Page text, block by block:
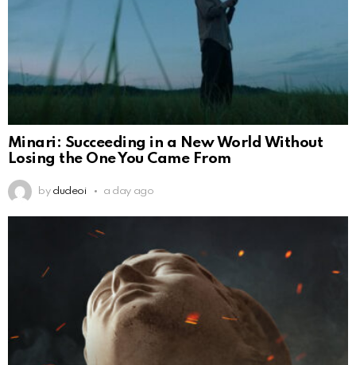
Minari: Succeeding in a New World Without
Losing the One You Came From
by dudeoi a day ago